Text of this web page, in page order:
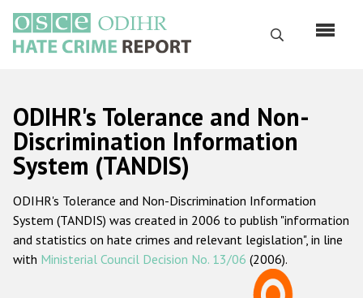
main
content
Search
Русский
Main
navigation
Home
About us
ODIHR's mandate
ODIHR's methodology
ODIHR's Tolerance and Non-
Discrimination Information
System (TANDIS)
ODIHR's Tolerance and Non-Discrimination Information
System (TANDIS) was created in 2006 to publish "information
and statistics on hate crimes and relevant legislation", in line
with Ministerial Council Decision No. 13/06 (2006).